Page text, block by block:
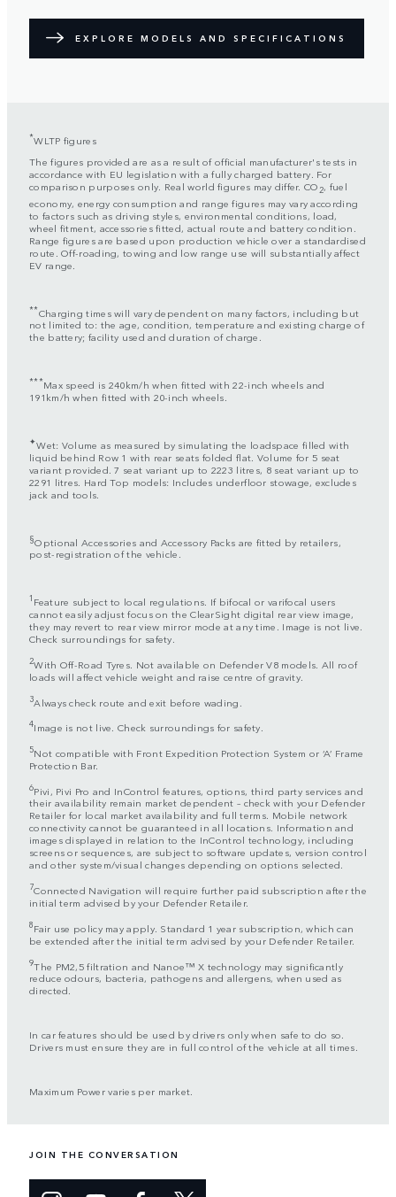
EXPLORE MODELS AND SPECIFICATIONS
*WLTP figures
The figures provided are as a result of official manufacturer's tests in
accordance with EU legislation with a fully charged battery. For
comparison purposes only. Real world figures may differ. CO2, fuel
economy, energy consumption and range figures may vary according
to factors such as driving styles, environmental conditions, load,
wheel fitment, accessories fitted, actual route and battery condition.
Range figures are based upon production vehicle over a standardised
route. Off-roading, towing and low range use will substantially affect
EV range.
**Charging times will vary dependent on many factors, including but
not limited to: the age, condition, temperature and existing charge of
the battery; facility used and duration of charge.
***Max speed is 240km/h when fitted with 22-inch wheels and
191km/h when fitted with 20-inch wheels.
✦Wet: Volume as measured by simulating the loadspace filled with
liquid behind Row 1 with rear seats folded flat. Volume for 5 seat
variant provided. 7 seat variant up to 2223 litres, 8 seat variant up to
2291 litres. Hard Top models: Includes underfloor stowage, excludes
jack and tools.
§Optional Accessories and Accessory Packs are fitted by retailers,
post-registration of the vehicle.
1 Feature subject to local regulations. If bifocal or varifocal users
cannot easily adjust focus on the ClearSight digital rear view image,
they may revert to rear view mirror mode at any time. Image is not live.
Check surroundings for safety.
2With Off-Road Tyres. Not available on Defender V8 models. All roof
loads will affect vehicle weight and raise centre of gravity.
3Always check route and exit before wading.
4Image is not live. Check surroundings for safety.
5Not compatible with Front Expedition Protection System or ‘A’ Frame
Protection Bar.
6Pivi, Pivi Pro and InControl features, options, third party services and
their availability remain market dependent – check with your Defender
Retailer for local market availability and full terms. Mobile network
connectivity cannot be guaranteed in all locations. Information and
images displayed in relation to the InControl technology, including
screens or sequences, are subject to software updates, version control
and other system/visual changes depending on options selected.
7Connected Navigation will require further paid subscription after the
initial term advised by your Defender Retailer.
8Fair use policy may apply. Standard 1 year subscription, which can
be extended after the initial term advised by your Defender Retailer.
9The PM2,5 filtration and Nanoe™ X technology may significantly
reduce odours, bacteria, pathogens and allergens, when used as
directed.
In car features should be used by drivers only when safe to do so.
Drivers must ensure they are in full control of the vehicle at all times.
Maximum Power varies per market.
JOIN THE CONVERSATION